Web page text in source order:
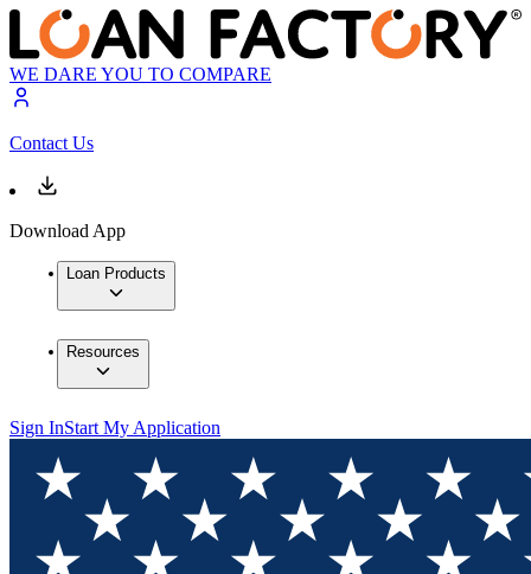
WE DARE YOU TO COMPARE
Contact Us
Download App
Loan Products
Resources
Sign InStart My Application